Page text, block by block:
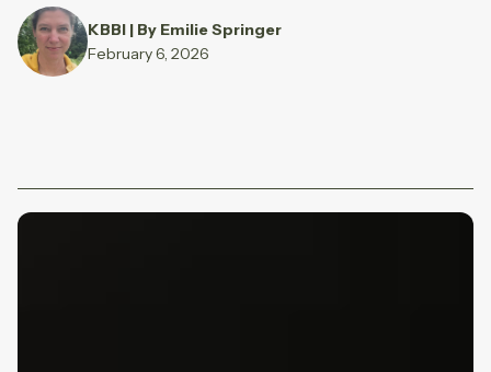
KBBI | By Emilie Springer
February 6, 2026